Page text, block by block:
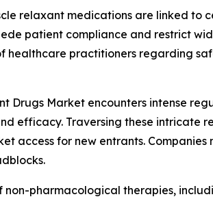
relaxant medications are linked to
patient compliance and restrict
healthcare practitioners regarding
Drugs Market encounters intense
efficacy. Traversing these intricate
access for new entrants.
non-pharmacological therapies,